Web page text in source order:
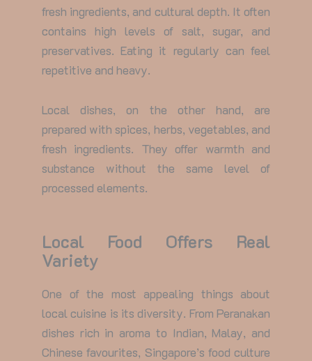
fresh ingredients, and cultural depth. It often
contains high levels of salt, sugar, and
preservatives. Eating it regularly can feel
repetitive and heavy.
Local dishes, on the other hand, are
prepared with spices, herbs, vegetables, and
fresh ingredients. They offer warmth and
substance without the same level of
processed elements.
Local Food Offers Real
Variety
One of the most appealing things about
local cuisine is its diversity. From Peranakan
dishes rich in aroma to Indian, Malay, and
Chinese favourites, Singapore’s food culture